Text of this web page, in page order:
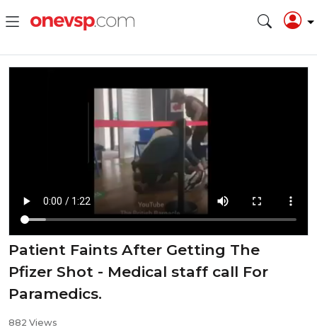
Patient Faints After Getting The
Pfizer Shot - Medical staff call For
Paramedics.
882 Views